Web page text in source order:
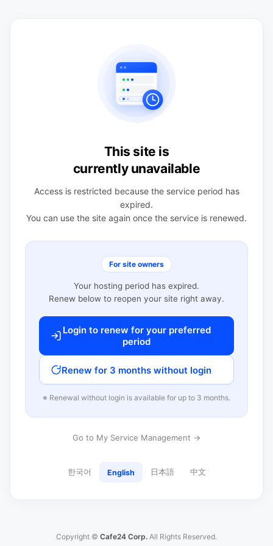
This site is
currently unavailable
Access is restricted because the service period has
expired.
You can use the site again once the service is renewed.
For site owners
Your hosting period has expired.
Renew below to reopen your site right away.
Login to renew for your preferred
period
Renew for 3 months without login
※ Renewal without login is available for up to 3 months.
Go to My Service Management →
한국어 English 日本語 中文
Copyright © Cafe24 Corp. All Rights Reserved.